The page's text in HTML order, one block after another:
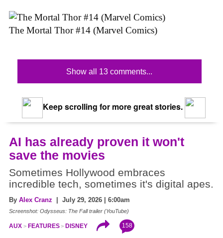
The Mortal Thor #14 (Marvel Comics)
Show all 13 comments...
Keep scrolling for more great stories.
AI has already proven it won't
save the movies
Sometimes Hollywood embraces
incredible tech, sometimes it's digital apes.
By Alex Cranz | July 29, 2026 | 6:00am
Screenshot: Odysseus: The Fall trailer (YouTube)
AUX FEATURES DISNEY 158